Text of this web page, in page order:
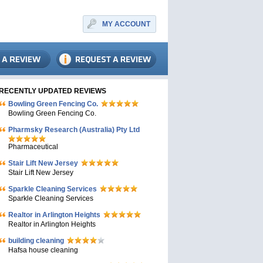
MY ACCOUNT
UPDATED REVIEWS
Bowling Green Fencing Co.
Bowling Green Fencing Co.
Pharmsky Research (Australia) Pty Ltd
Pharmaceutical
Stair Lift New Jersey
Stair Lift New Jersey
Sparkle Cleaning Services
Sparkle Cleaning Services
Realtor in Arlington Heights
Realtor in Arlington Heights
building cleaning
Hafsa house cleaning